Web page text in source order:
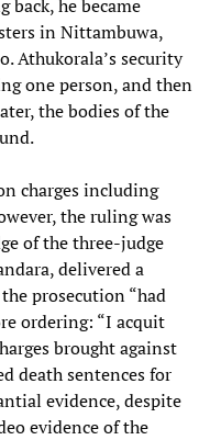
back, he became
in Nittambuwa,
Athukorala’s security
one person, and then
the bodies of the
charges including
the ruling was
of the three-judge
delivered a
prosecution “had
ordering: “I acquit
brought against
death sentences for
evidence, despite
evidence of the